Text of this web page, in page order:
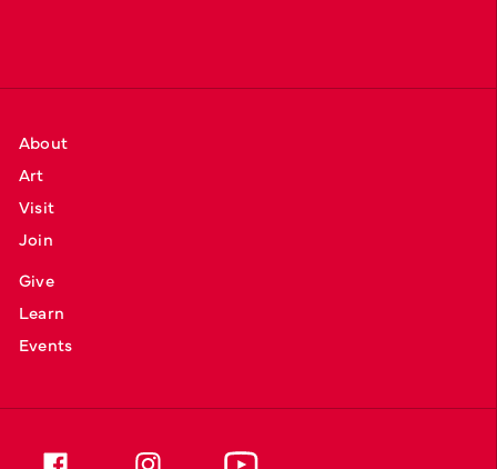
About
Art
Visit
Join
Give
Learn
Events